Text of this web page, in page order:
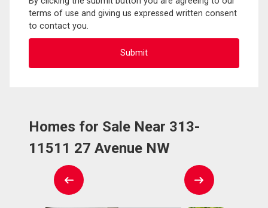
terms of use and giving us expressed written consent
to contact you.
Homes for Sale Near 313-
11511 27 Avenue NW